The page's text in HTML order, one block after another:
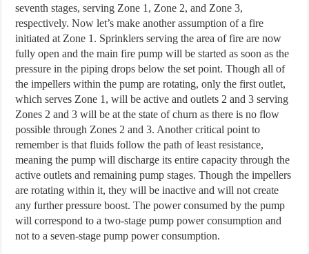
seventh stages, serving Zone 1, Zone 2, and Zone 3,
respectively. Now let’s make another assumption of a fire
initiated at Zone 1. Sprinklers serving the area of fire are now
fully open and the main fire pump will be started as soon as the
pressure in the piping drops below the set point. Though all of
the impellers within the pump are rotating, only the first outlet,
which serves Zone 1, will be active and outlets 2 and 3 serving
Zones 2 and 3 will be at the state of churn as there is no flow
possible through Zones 2 and 3. Another critical point to
remember is that fluids follow the path of least resistance,
meaning the pump will discharge its entire capacity through the
active outlets and remaining pump stages. Though the impellers
are rotating within it, they will be inactive and will not create
any further pressure boost. The power consumed by the pump
will correspond to a two-stage pump power consumption and
not to a seven-stage pump power consumption.